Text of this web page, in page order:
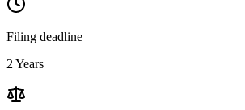
Filing deadline
2 Years